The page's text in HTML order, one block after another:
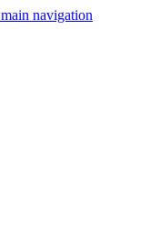
navigation